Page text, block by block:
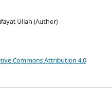
Ullah (Author)
Commons Attribution 4.0